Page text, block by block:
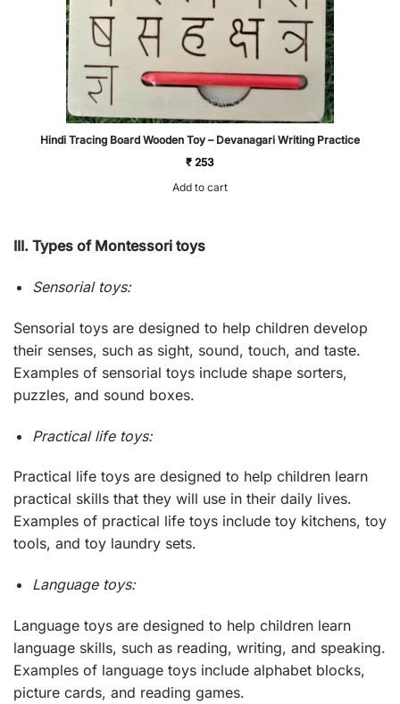
Hindi Tracing Board Wooden Toy – Devanagari Writing Practice
₹ 253
Add to cart
III. Types of Montessori toys
Sensorial toys:
Sensorial toys are designed to help children develop
their senses, such as sight, sound, touch, and taste.
Examples of sensorial toys include shape sorters,
puzzles, and sound boxes.
Practical life toys:
Practical life toys are designed to help children learn
practical skills that they will use in their daily lives.
Examples of practical life toys include toy kitchens, toy
tools, and toy laundry sets.
Language toys:
Language toys are designed to help children learn
language skills, such as reading, writing, and speaking.
Examples of language toys include alphabet blocks,
picture cards, and reading games.